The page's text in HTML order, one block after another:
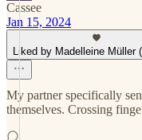
Cassee
Jan 15, 2024
Liked by Madelleine Müller
My partner specifically
themselves. Crossing